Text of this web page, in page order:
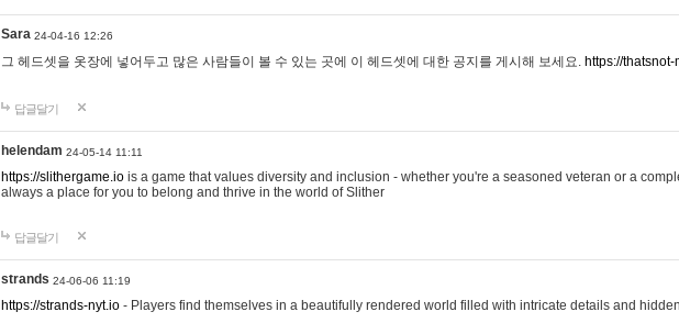
Sara 24-04-16 12:26
그 헤드셋을 옷장에 넣어두고 많은 사람들이 볼 수 있는 곳에 이 헤드셋에 대한 공지를 게시해 보세요. https://
답글달기
helendam 24-05-14 11:11
https://slithergame.io is a game that values diversity and inclusion - whether you're a seasoned veteran or a
always a place for you to belong and thrive in the world of Slither
답글달기
strands 24-06-06 11:19
https://strands-nyt.io - Players find themselves in a beautifully rendered world filled with intricate details and